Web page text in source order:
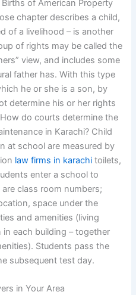
of American Property
chapter describes a child,
of a livelihood – is another
of rights may be called the
view, and includes some
father has. With this type
he or she is a son, by
determine his or her rights
do courts determine the
in Karachi? Child
at school are measured by
law firms in karachi toilets,
enter a school to
class room numbers;
space under the
and amenities (living
each building – together
Students pass the
subsequent test day.
in Your Area